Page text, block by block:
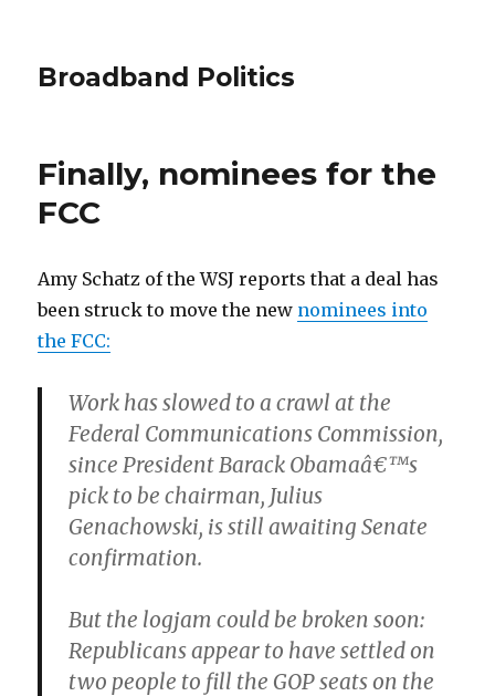
Broadband Politics
Finally, nominees for the
FCC
Amy Schatz of the WSJ reports that a deal has
been struck to move the new nominees into
the FCC:
Work has slowed to a crawl at the
Federal Communications Commission,
since President Barack Obamaâ€™s
pick to be chairman, Julius
Genachowski, is still awaiting Senate
confirmation.
But the logjam could be broken soon:
Republicans appear to have settled on
two people to fill the GOP seats on the